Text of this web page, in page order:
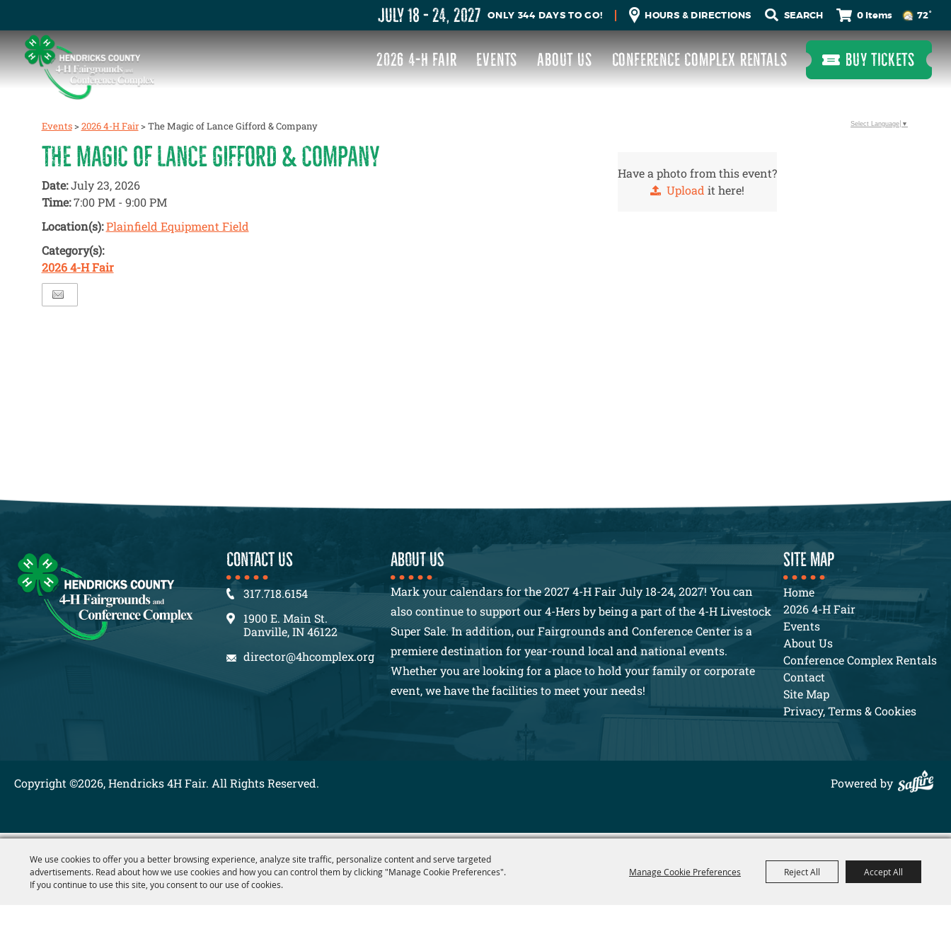
We use cookies to offer you a better browsing experience, analyze site traffic, personalize content and serve targeted
advertisements. Read about how we use cookies and how you can control them by clicking "Manage Cookie Preferences".
If you continue to use this site, you consent to our use of cookies.
Manage Cookie Preferences Reject All Accept All
JULY 18 - 24, 2027 344 DAYS TO GO! HOURS & DIRECTIONS 0 Items 72°
2026 4-H FAIR EVENTS ABOUT US CONFERENCE COMPLEX RENTALS BUY TICKETS
Events>2026 4-H Fair>The Magic of Lance Gifford & Company
THE MAGIC OF LANCE GIFFORD & COMPANY
Date:July 23, 2026
Time:7:00 PM - 9:00 PM
Location(s):Plainfield Equipment Field
Category(s):
2026 4-H Fair
Have a photo from this event?
Upload it here!
Select Language ▼
CONTACT US
317.718.6154
1900 E. Main St.
Danville, IN 46122
director@4hcomplex.org
About us
Mark your calendars for the 2027 4-H Fair July 18-24, 2027! You can
also continue to support our 4-Hers by being a part of the 4-H Livestock
Super Sale. In addition, our Fairgrounds and Conference Center is a
premiere destination for year-round local and national events.
Whether you are looking for a place to hold your family or corporate
event, we have the facilities to meet your needs!
SITE MAP
Home
2026 4-H Fair
Events
About Us
Conference Complex Rentals
Contact
Site Map
Privacy, Terms & Cookies
Copyright ©2026, Hendricks 4H Fair. All Rights Reserved. Powered by